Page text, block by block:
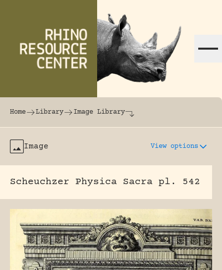
The world's largest online rhinoceros
Home Library Image Library
Image View options
Scheuchzer Physica Sacra pl. 542